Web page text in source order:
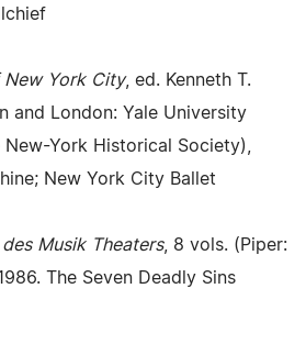
New York City, ed. Kenneth T.
and London: Yale University
New-York Historical Society),
New York City Ballet
Musik Theaters, 8 vols. (Piper:
The Seven Deadly Sins